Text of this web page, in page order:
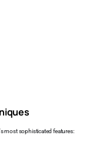
most sophisticated features: